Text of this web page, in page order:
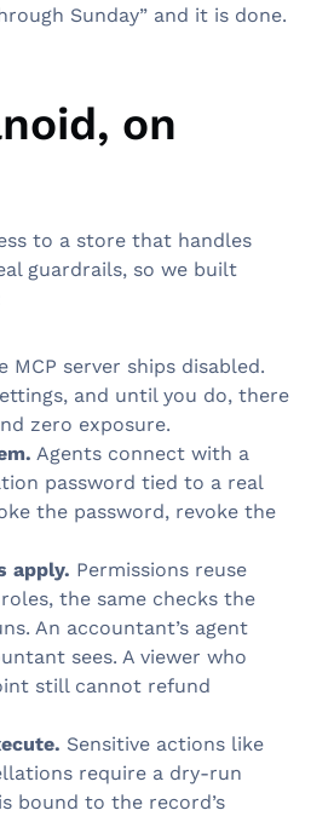
Sunday” and it is done.
on
to a store that handles
guardrails, so we built
MCP server ships disabled.
and until you do, there
zero exposure.
Agents connect with a
password tied to a real
the password, revoke the
apply. Permissions reuse
the same checks the
An accountant’s agent
sees. A viewer who
still cannot refund
Sensitive actions like
require a dry-run
bound to the record’s